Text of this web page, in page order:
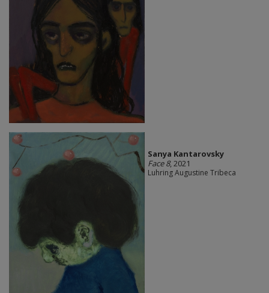
Sanya Kantarovsky
Face 8, 2021
Luhring Augustine Tribeca